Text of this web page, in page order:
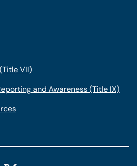
VII)
and Awareness (Title IX)